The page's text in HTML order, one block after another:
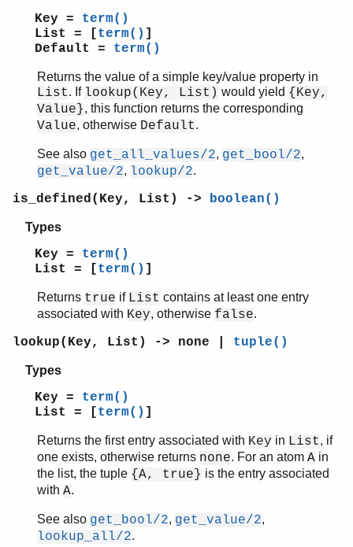
Key = term()
List = [term() ]
Default = term()
Returns the value of a simple key/value property in
List. If lookup(Key, List) would yield {Key,
Value}, this function returns the corresponding
Value, otherwise Default.
See also get_all_values/2, get_bool/2,
get_value/2, lookup/2.
is_defined(Key, List) -> boolean()
Types
Key = term()
List = [term() ]
Returns true if List contains at least one entry
associated with Key, otherwise false.
lookup(Key, List) -> none | tuple()
Types
Key = term()
List = [term() ]
Returns the first entry associated with Key in List, if
one exists, otherwise returns none. For an atom A in
the list, the tuple {A, true} is the entry associated
with A.
See also get_bool/2, get_value/2,
lookup_all/2.